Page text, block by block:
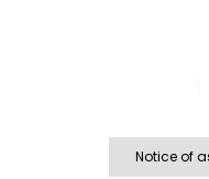
Notice of